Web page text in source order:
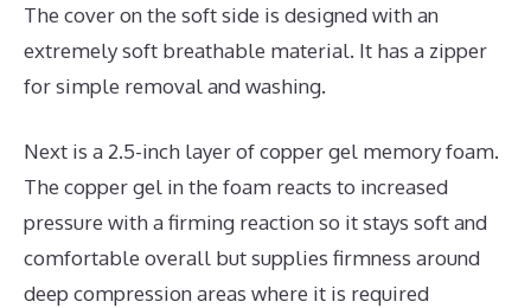
The cover on the soft side is designed with an
extremely soft breathable material. It has a zipper
for simple removal and washing.
Next is a 2.5-inch layer of copper gel memory foam.
The copper gel in the foam reacts to increased
pressure with a firming reaction so it stays soft and
comfortable overall but supplies firmness around
deep compression areas where it is required